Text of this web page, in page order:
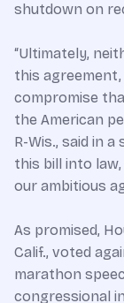
shutdown on
“Ultimately,
this
compromise
the American
R-Wis., said in
this bill into
our ambitious
As promised,
Calif., voted
marathon
congressional